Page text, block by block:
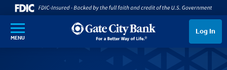
SKIP TO MAIN CONTENT
MENU
Log In